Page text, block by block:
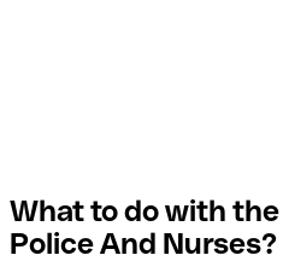
What to do with the
Police And Nurses?